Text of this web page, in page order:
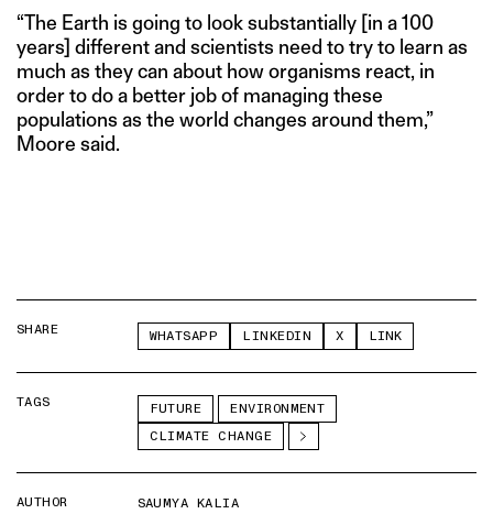
“The Earth is going to look substantially [in a 100
years] different and scientists need to try to learn as
much as they can about how organisms react, in
order to do a better job of managing these
populations as the world changes around them,”
Moore said.
SHARE WHATSAPP LINKEDIN X LINK
TAGS FUTURE
ENVIRONMENT
CLIMATE CHANGE
AUTHOR
SAUMYA KALIA